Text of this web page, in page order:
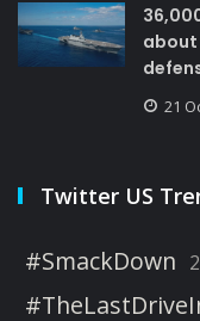
about
21
Twitter US
#SmackDown